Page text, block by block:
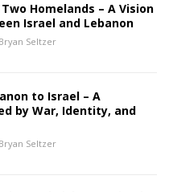
Homelands – A Vision
Israel and Lebanon
Bryan Seltzer
to Israel – A
by War, Identity, and
Bryan Seltzer